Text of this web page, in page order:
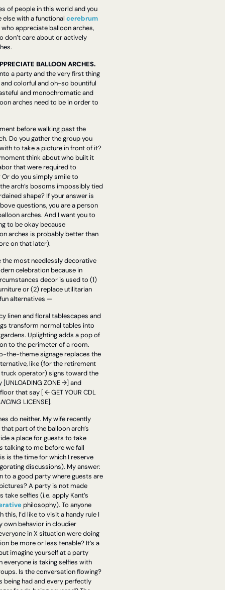
of people in this world and you
else with a functional cerebrum
who appreciate balloon arches,
don’t care about or actively
a party and the very first thing
colorful and oh-so bountiful
and monochromatic and
arches need to be in order to
before walking past the
Do you gather the group you
to take a picture in front of it?
think about who built it
that were required to
do you simply smile to
arch’s bosoms impossibly tied
shape? If your answer is
questions, you are a person
arches. And I want you to
to be okay because
arches is probably better than
on that later).
the most needlessly decorative
celebration because in
decor is used to (1)
or (2) replace utilitarian
alternatives —
linen and floral tablescapes and
transform normal tables into
Uplighting adds a pop of
to the perimeter of a room.
the-theme signage replaces the
like (for the retirement
operator) signs toward the
ZONE →] and
that say [ ← GET YOUR CDL
LICENSE].
do neither. My wife recently
part of the balloon arch’s
a place for guests to take
talking to me before we fall
is the time for which I reserve
discussions). My answer:
to a good party where guests are
A party is not made
philosophy). To anyone
this, I’d like to visit a handy rule I
own behavior in cloudier
in X situation were doing
be more or less tenable? It’s a
imagine yourself at a party
everyone is taking selfies with
Is the conversation flowing?
being had and every perfectly